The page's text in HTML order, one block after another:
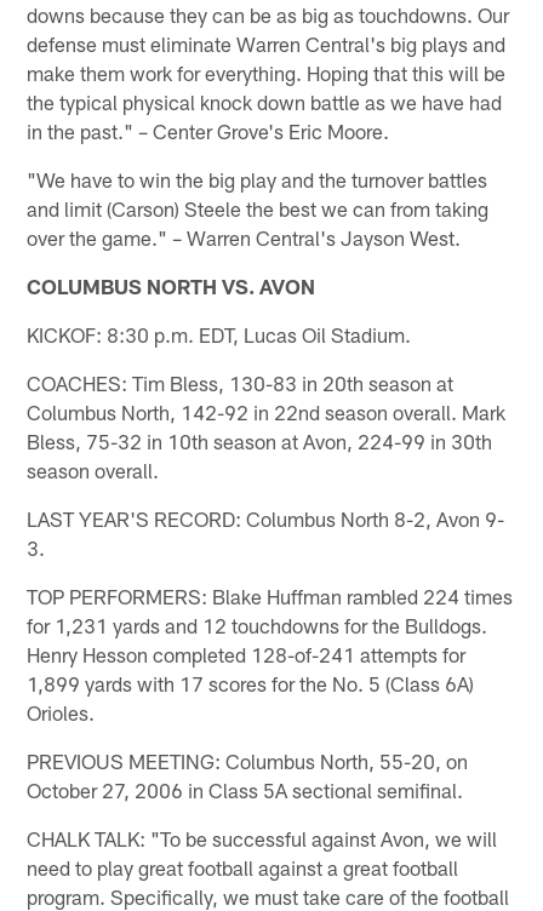
downs because they can be as big as touchdowns. Our
defense must eliminate Warren Central's big plays and
make them work for everything. Hoping that this will be
the typical physical knock down battle as we have had
in the past." – Center Grove's Eric Moore.
"We have to win the big play and the turnover battles
and limit (Carson) Steele the best we can from taking
over the game." – Warren Central's Jayson West.
COLUMBUS NORTH VS. AVON
KICKOF: 8:30 p.m. EDT, Lucas Oil Stadium.
COACHES: Tim Bless, 130-83 in 20th season at
Columbus North, 142-92 in 22nd season overall. Mark
Bless, 75-32 in 10th season at Avon, 224-99 in 30th
season overall.
LAST YEAR'S RECORD: Columbus North 8-2, Avon 9-
3.
TOP PERFORMERS: Blake Huffman rambled 224 times
for 1,231 yards and 12 touchdowns for the Bulldogs.
Henry Hesson completed 128-of-241 attempts for
1,899 yards with 17 scores for the No. 5 (Class 6A)
Orioles.
PREVIOUS MEETING: Columbus North, 55-20, on
October 27, 2006 in Class 5A sectional semifinal.
CHALK TALK: "To be successful against Avon, we will
need to play great football against a great football
program. Specifically, we must take care of the football